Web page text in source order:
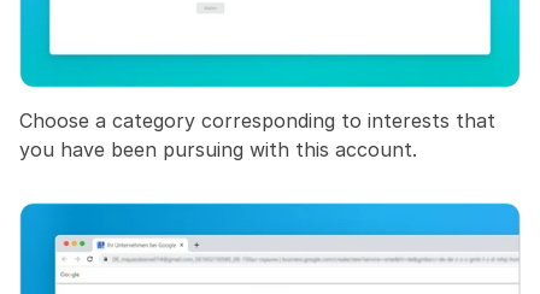
Choose a category corresponding to interests that
you have been pursuing with this account.